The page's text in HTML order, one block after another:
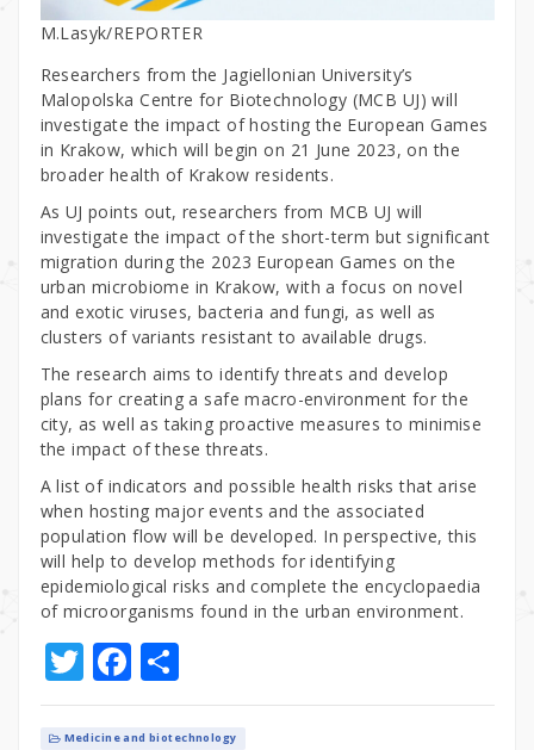
M.Lasyk/REPORTER
Researchers from the Jagiellonian University’s
Malopolska Centre for Biotechnology (MCB UJ) will
investigate the impact of hosting the European Games
in Krakow, which will begin on 21 June 2023, on the
broader health of Krakow residents.
As UJ points out, researchers from MCB UJ will
investigate the impact of the short-term but significant
migration during the 2023 European Games on the
urban microbiome in Krakow, with a focus on novel
and exotic viruses, bacteria and fungi, as well as
clusters of variants resistant to available drugs.
The research aims to identify threats and develop
plans for creating a safe macro-environment for the
city, as well as taking proactive measures to minimise
the impact of these threats.
A list of indicators and possible health risks that arise
when hosting major events and the associated
population flow will be developed. In perspective, this
will help to develop methods for identifying
epidemiological risks and complete the encyclopaedia
of microorganisms found in the urban environment.
T
w
it
F
a
c
S
h
ar
Medicine and biotechnology